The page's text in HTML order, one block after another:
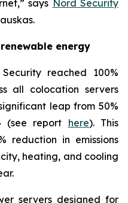
says Nord Security
energy
reached 100%
all colocation servers
leap from 50%
(see report here). This
reduction in emissions
heating, and cooling
servers designed for